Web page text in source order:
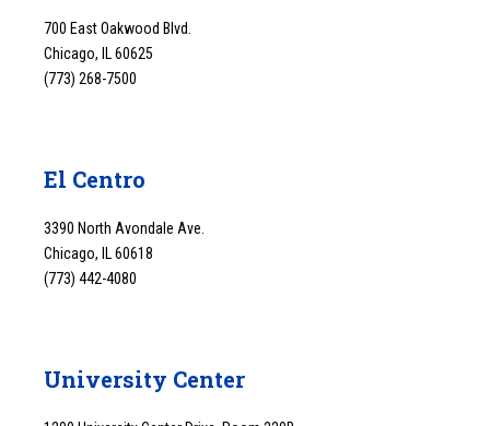
700 East Oakwood Blvd.
Chicago, IL 60625
(773) 268-7500
El Centro
3390 North Avondale Ave.
Chicago, IL 60618
(773) 442-4080
University Center